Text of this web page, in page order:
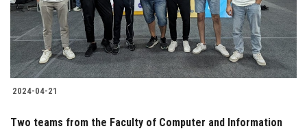
2024-04-21
Two teams from the Faculty of Computer and Information